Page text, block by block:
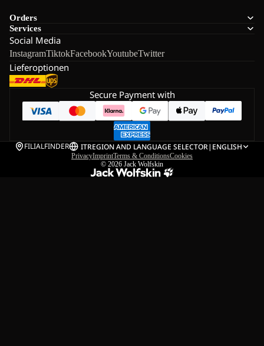
Orders
Services
Social Media
InstagramTiktokFacebookYoutubeTwitter
Lieferoptionen
Secure Payment with
FILIALFINDER ITREGION AND LANGUAGE SELECTOR| ENGLISH
PrivacyImprintTerms & ConditionsCookies
© 2026 Jack Wolfskin